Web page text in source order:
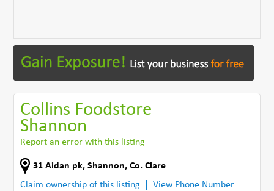
Collins Foodstore
Shannon
Report an error with this listing
31 Aidan pk,Shannon,Co. Clare
Claim ownership of this listing
View Phone Number